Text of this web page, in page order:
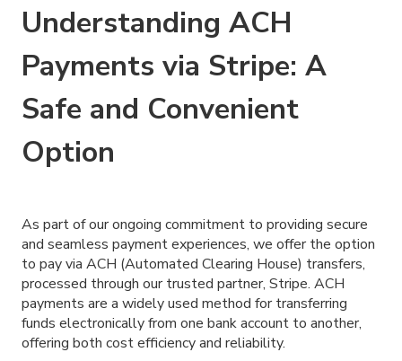
Understanding ACH
Payments via Stripe: A
Safe and Convenient
Option
As part of our ongoing commitment to providing secure
and seamless payment experiences, we offer the option
to pay via ACH (Automated Clearing House) transfers,
processed through our trusted partner, Stripe. ACH
payments are a widely used method for transferring
funds electronically from one bank account to another,
offering both cost efficiency and reliability.